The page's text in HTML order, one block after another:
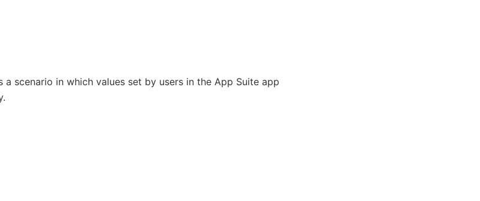
a scenario in which values set by users in the App Suite app